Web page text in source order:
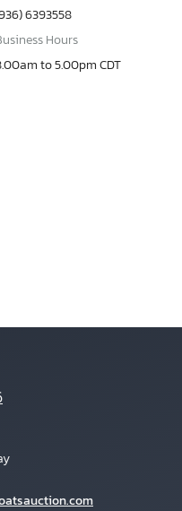
6393558
Hours
to 5.00pm CDT